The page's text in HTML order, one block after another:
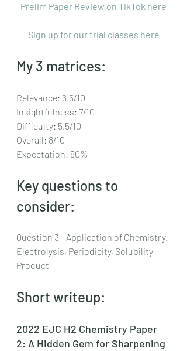
Prelim Paper Review on TikTok here
Sign up for our trial classes here
My 3 matrices:
Relevance: 6.5/10
Insightfulness: 7/10
Difficulty: 5.5/10
Overall: 8/10
Expectation: 80%
Key questions to
consider:
Question 3 - Application of Chemistry,
Electrolysis, Periodicity, Solubility
Product
Short writeup:
2022 EJC H2 Chemistry Paper
2: A Hidden Gem for Sharpening